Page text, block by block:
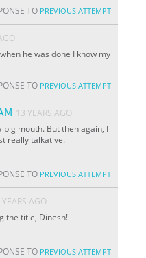
TO PREVIOUS ATTEMPT
he was done I know my
TO PREVIOUS ATTEMPT
13 YEARS AGO
big mouth. But then again, I
really talkative.
TO PREVIOUS ATTEMPT
YEARS AGO
the title, Dinesh!
TO PREVIOUS ATTEMPT